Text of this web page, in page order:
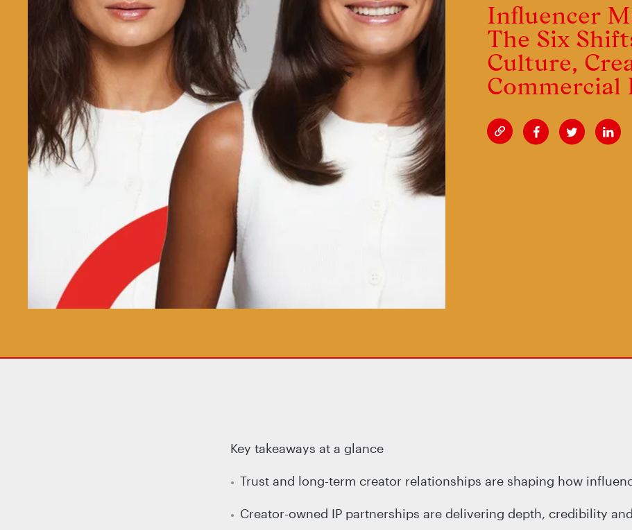
Influencer
The Six
Culture,
Key takeaways at a glance
Trust and long-term creator relationships are shaping how
Creator-owned IP partnerships are delivering depth, credibility